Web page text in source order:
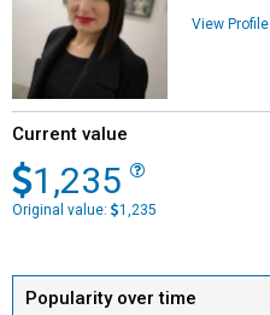
View Profile
Current value
1,235
Original value: 1,235
Popularity over time